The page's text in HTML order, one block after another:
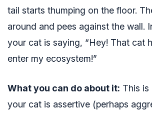
tail starts thumping on the floor.
around and pees against the wall.
your cat is saying, “Hey! That cat
enter my ecosystem!”
What you can do about it: This is
your cat is assertive (perhaps